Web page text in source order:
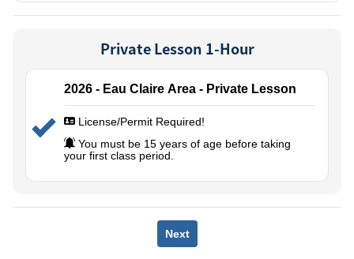
Private Lesson 1-Hour
2026 - Eau Claire Area - Private Lesson
License/Permit Required!
You must be 15 years of age before taking
your first class period.
Next